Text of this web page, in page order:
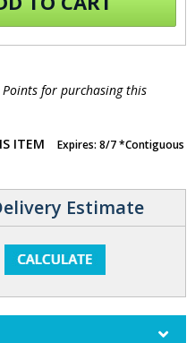
Points for purchasing this
ITEM
Expires: 8/7 *Contiguous
Estimate